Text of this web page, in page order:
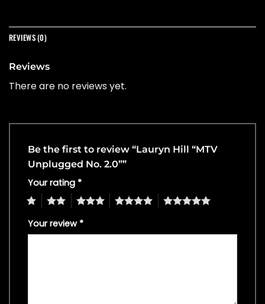
REVIEWS (0)
Reviews
There are no reviews yet.
Be the first to review “Lauryn Hill “MTV
Unplugged No. 2.0””
Your rating *
4 5
Your review *